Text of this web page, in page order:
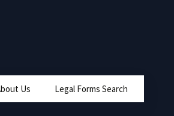
Us Legal Forms Search